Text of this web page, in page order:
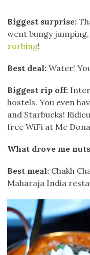
Biggest surprise:
went bungy
zorbing!
Best deal: Water!
Biggest rip off:
hostels. You even
and Starbucks!
free WiFi at Mc
What drove me
Best meal: Chakh
Maharaja India